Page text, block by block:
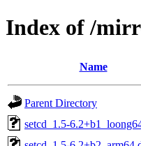
Index of /
Name
Parent Directory
setcd_1.5-